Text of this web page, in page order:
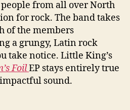
r
”
I
n
T
e
i
from all over North
for rock. The band takes
of the members
a grungy, Latin rock
take notice. Little King’s
FoilEP stays entirely true
sound.